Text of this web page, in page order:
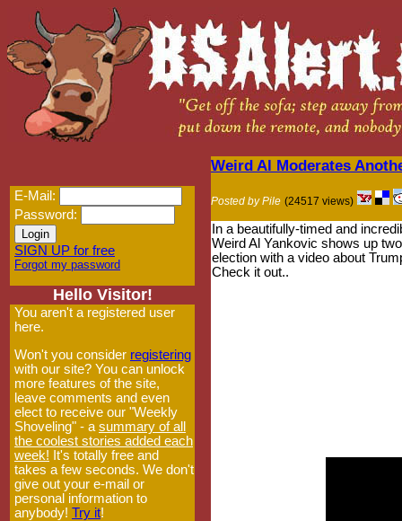
E-Mail:
Password:
SIGN UP for free
Forgot my password
Hello Visitor!
You aren't a registered user
here.
Won't you consider registering
with our site? You can unlock
more features of the site,
leave comments and even
elect to receive our "Weekly
Shoveling" - a summary of all
the coolest stories added each
week! It's totally free and
takes a few seconds. We don't
give out your e-mail or
personal information to
anybody! Try it!
Weird Al Moderates
Posted by Pile (24517 views)
In a beautifully-timed and
Weird Al Yankovic shows up
election with a video about
Check it out..